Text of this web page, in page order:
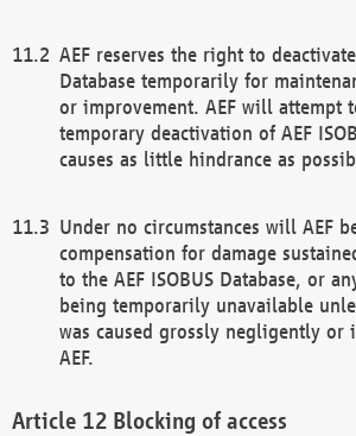
AEF reserves the right to
Database temporarily for
or improvement. AEF will attempt
temporary deactivation of AEF
causes as little hindrance as
Under no circumstances will AEF
compensation for damage
to the AEF ISOBUS Database, or
being temporarily unavailable
was caused grossly negligently
AEF.
Blocking of access